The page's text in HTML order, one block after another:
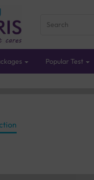
Popular Test